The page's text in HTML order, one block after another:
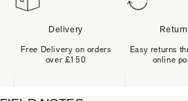
Delivery
Free Delivery on orders
over £150
Easy returns
online